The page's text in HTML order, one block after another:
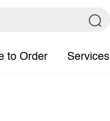
to Order Services